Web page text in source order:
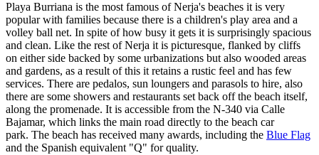
Playa Burriana is the most famous of Nerja's beaches it is very
popular with families because there is a children's play area and a
volley ball net. In spite of how busy it gets it is surprisingly spacious
and clean. Like the rest of Nerja it is picturesque, flanked by cliffs
on either side backed by some urbanizations but also wooded areas
and gardens, as a result of this it retains a rustic feel and has few
services. There are pedalos, sun loungers and parasols to hire, also
there are some showers and restaurants set back off the beach itself,
along the promenade. It is accessible from the N-340 via Calle
Bajamar, which links the main road directly to the beach car
park. The beach has received many awards, including the Blue Flag
and the Spanish equivalent "Q" for quality.